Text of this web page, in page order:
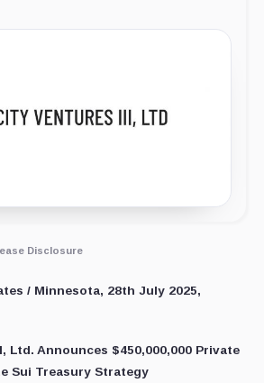
Disclosure
/ Minnesota, 28th July 2025,
Ltd. Announces $450,000,000 Private
Sui Treasury Strategy